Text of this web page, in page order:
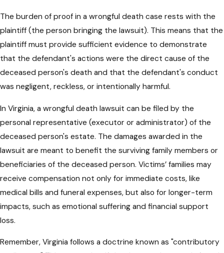
The burden of proof in a wrongful death case rests with the
plaintiff (the person bringing the lawsuit). This means that the
plaintiff must provide sufficient evidence to demonstrate
that the defendant's actions were the direct cause of the
deceased person's death and that the defendant's conduct
was negligent, reckless, or intentionally harmful.
In Virginia, a wrongful death lawsuit can be filed by the
personal representative (executor or administrator) of the
deceased person's estate. The damages awarded in the
lawsuit are meant to benefit the surviving family members or
beneficiaries of the deceased person. Victims’ families may
receive compensation not only for immediate costs, like
medical bills and funeral expenses, but also for longer-term
impacts, such as emotional suffering and financial support
loss.
Remember, Virginia follows a doctrine known as "contributory